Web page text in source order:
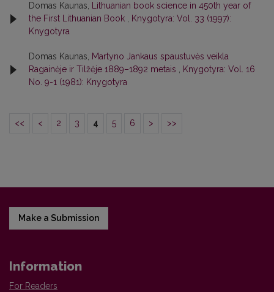
Domas Kaunas, Lithuanian book science in 450th year of
the First Lithuanian Book , Knygotyra: Vol. 33 (1997):
Knygotyra
Domas Kaunas, Martyno Jankaus spaustuvės veikla
Ragainėje ir Tilžėje 1889–1892 metais , Knygotyra: Vol. 16
No. 9-1 (1981): Knygotyra
<< < 2 3 4 5 6 > >>
Make a Submission
Information
For Readers